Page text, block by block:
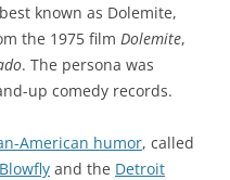
known as Dolemite,
the 1975 film Dolemite,
. The persona was
up comedy records.
American humor, called
Blowfly and the Detroit